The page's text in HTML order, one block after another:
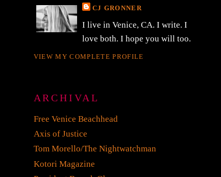
CJ GRONNER
I live in Venice, CA. I write. I
love both. I hope you will too.
VIEW MY COMPLETE PROFILE
ARCHIVAL
Free Venice Beachhead
Axis of Justice
Tom Morello/The Nightwatchman
Kotori Magazine